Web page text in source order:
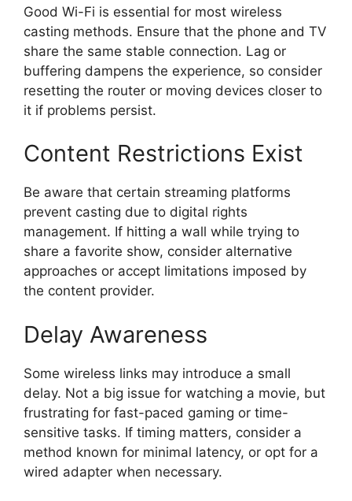
Good Wi-Fi is essential for most wireless
casting methods. Ensure that the phone and TV
share the same stable connection. Lag or
buffering dampens the experience, so consider
resetting the router or moving devices closer to
it if problems persist.
Content Restrictions Exist
Be aware that certain streaming platforms
prevent casting due to digital rights
management. If hitting a wall while trying to
share a favorite show, consider alternative
approaches or accept limitations imposed by
the content provider.
Delay Awareness
Some wireless links may introduce a small
delay. Not a big issue for watching a movie, but
frustrating for fast-paced gaming or time-
sensitive tasks. If timing matters, consider a
method known for minimal latency, or opt for a
wired adapter when necessary.